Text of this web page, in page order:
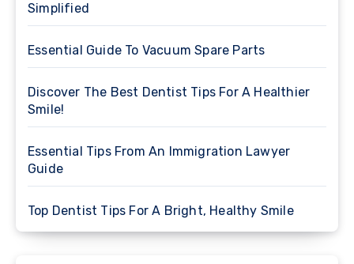
Simplified
Essential Guide To Vacuum Spare Parts
Discover The Best Dentist Tips For A Healthier
Smile!
Essential Tips From An Immigration Lawyer
Guide
Top Dentist Tips For A Bright, Healthy Smile